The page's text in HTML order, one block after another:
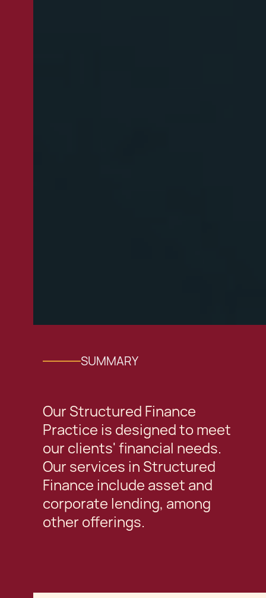
SUMMARY
Our Structured Finance
Practice is designed to meet
our clients' financial needs.
Our services in Structured
Finance include asset and
corporate lending, among
other offerings.